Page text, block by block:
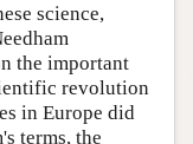
science,
the important
revolution
in Europe did
terms, the